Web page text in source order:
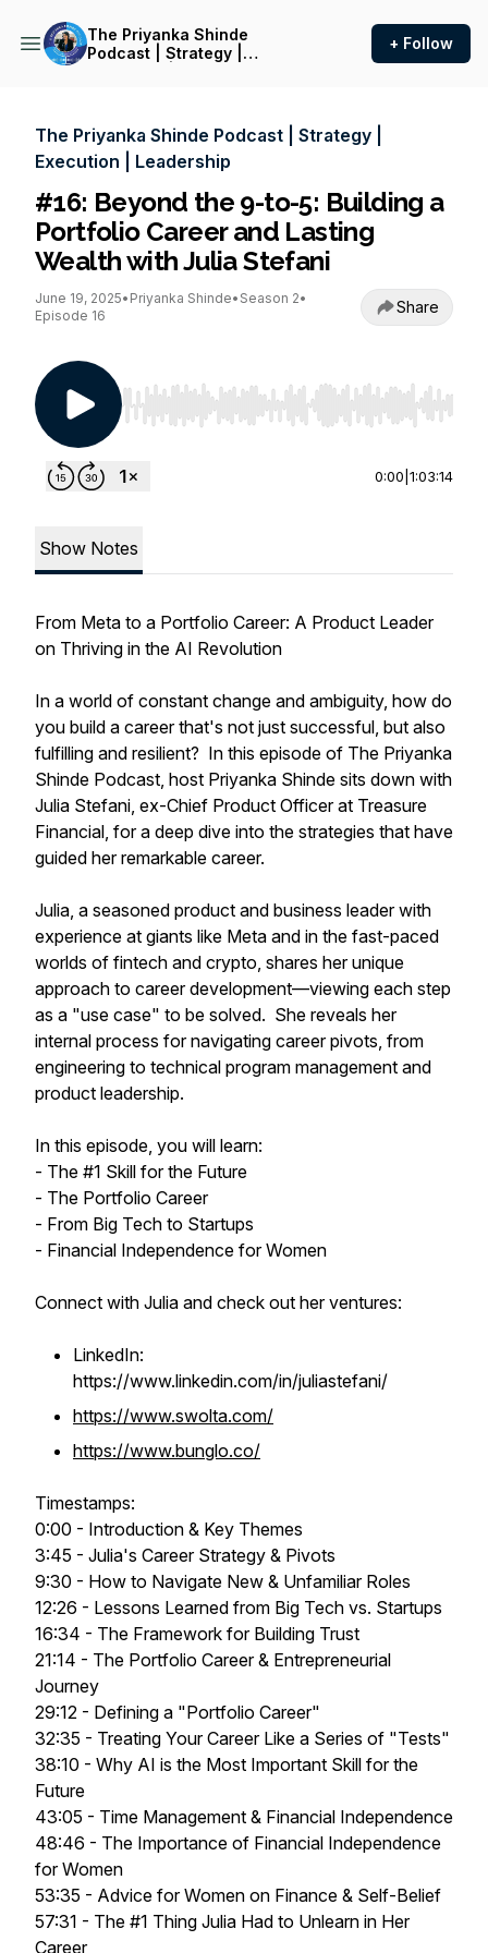
The Priyanka Shinde
Podcast | Strategy |
+ Follow
The Priyanka Shinde Podcast | Strategy |
Execution | Leadership
#16: Beyond the 9-to-5: Building a
Portfolio Career and Lasting
Wealth with Julia Stefani
June 19, 2025• Priyanka Shinde• Season 2•
Episode 16
Share
Use Left/Right to seek, Home/End to jump to
0:00 1:03:14
Show Notes
From Meta to a Portfolio Career: A Product Leader
on Thriving in the AI Revolution
In a world of constant change and ambiguity, how do
you build a career that's not just successful, but also
fulfilling and resilient? In this episode of The Priyanka
Shinde Podcast, host Priyanka Shinde sits down with
Julia Stefani, ex-Chief Product Officer at Treasure
Financial, for a deep dive into the strategies that have
guided her remarkable career.
Julia, a seasoned product and business leader with
experience at giants like Meta and in the fast-paced
worlds of fintech and crypto, shares her unique
approach to career development—viewing each step
as a "use case" to be solved. She reveals her
internal process for navigating career pivots, from
engineering to technical program management and
product leadership.
In this episode, you will learn:
- The #1 Skill for the Future
- The Portfolio Career
- From Big Tech to Startups
- Financial Independence for Women
Connect with Julia and check out her ventures:
LinkedIn:
https://www.linkedin.com/in/juliastefani/
https://www.swolta.com/
https://www.bunglo.co/
Timestamps:
0:00 - Introduction & Key Themes
3:45 - Julia's Career Strategy & Pivots
9:30 - How to Navigate New & Unfamiliar Roles
12:26 - Lessons Learned from Big Tech vs. Startups
16:34 - The Framework for Building Trust
21:14 - The Portfolio Career & Entrepreneurial
Journey
29:12 - Defining a "Portfolio Career"
32:35 - Treating Your Career Like a Series of "Tests"
38:10 - Why AI is the Most Important Skill for the
Future
43:05 - Time Management & Financial Independence
48:46 - The Importance of Financial Independence
for Women
53:35 - Advice for Women on Finance & Self-Belief
57:31 - The #1 Thing Julia Had to Unlearn in Her
Career